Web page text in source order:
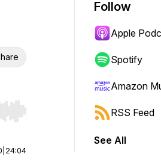
Hold shift to jump forward or
24:04
Follow
Apple
Spotify
Amazon
RSS Feed
See All